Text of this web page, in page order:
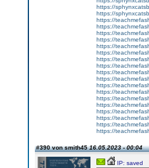
https://
https://
https://
https://
https://
https://
https://
https://
https://
https://
https://
https://
https://
https://
https://
https://
https://
https://
https://
https://
#390 von smith4516.05.2023 - 00:04
IP: saved